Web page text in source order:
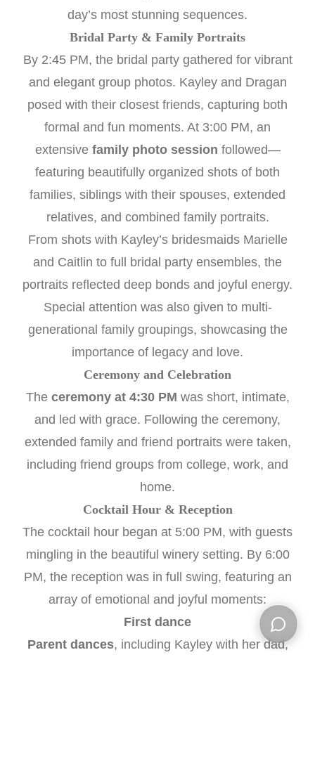
day’s most stunning sequences.
Bridal Party & Family Portraits
By 2:45 PM, the bridal party gathered for vibrant
and elegant group photos. Kayley and Dragan
posed with their closest friends, capturing both
formal and fun moments. At 3:00 PM, an
extensive family photo session followed—
featuring beautifully organized shots of both
families, siblings with their spouses, extended
relatives, and combined family portraits.
From shots with Kayley’s bridesmaids Marielle
and Caitlin to full bridal party ensembles, the
portraits reflected deep bonds and joyful energy.
Special attention was also given to multi-
generational family groupings, showcasing the
importance of legacy and love.
Ceremony and Celebration
The ceremony at 4:30 PM was short, intimate,
and led with grace. Following the ceremony,
extended family and friend portraits were taken,
including friend groups from college, work, and
home.
Cocktail Hour & Reception
The cocktail hour began at 5:00 PM, with guests
mingling in the beautiful winery setting. By 6:00
PM, the reception was in full swing, featuring an
array of emotional and joyful moments:
First dance
Parent dances, including Kayley with her dad,Open